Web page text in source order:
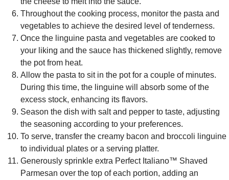
Throughout the cooking process, monitor the pasta and
vegetables to achieve the desired level of tenderness.
Once the linguine pasta and vegetables are cooked to
your liking and the sauce has thickened slightly, remove
the pot from heat.
Allow the pasta to sit in the pot for a couple of minutes.
During this time, the linguine will absorb some of the
excess stock, enhancing its flavors.
Season the dish with salt and pepper to taste, adjusting
the seasoning according to your preferences.
To serve, transfer the creamy bacon and broccoli linguine
to individual plates or a serving platter.
Generously sprinkle extra Perfect Italiano™ Shaved
Parmesan over the top of each portion, adding an